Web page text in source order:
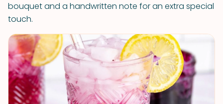
bouquet and a handwritten note for an extra special
touch.